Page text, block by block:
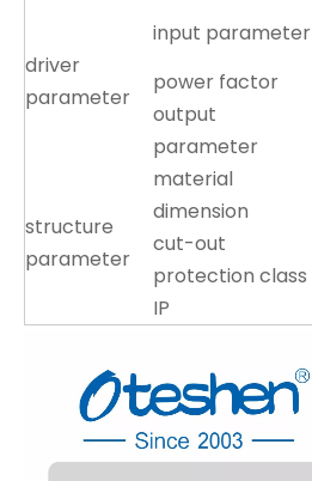
driver
parameter
input parameter
power factor
output
parameter
structure
parameter
material
dimension
cut-out
protection class
IP